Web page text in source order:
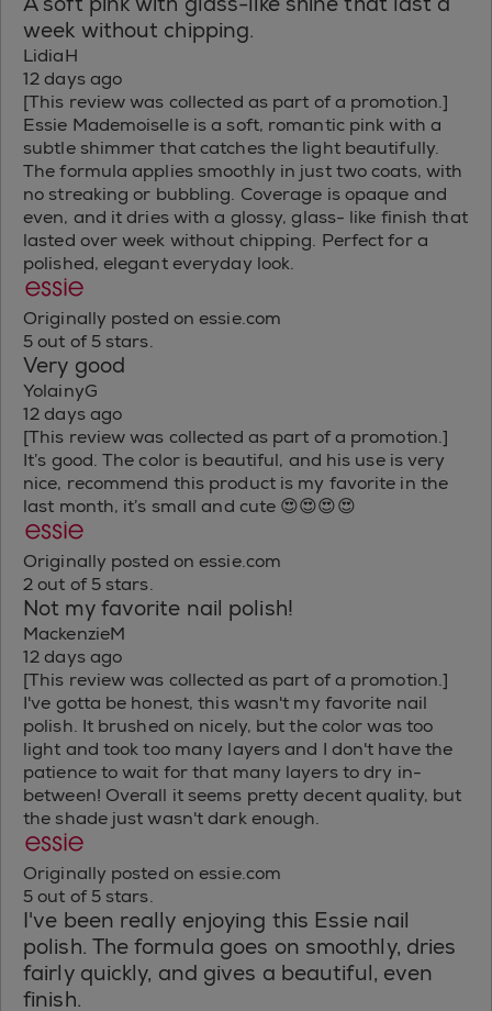
week without chipping.
LidiaH
12 days ago
[This review was collected as part of a promotion.]
Essie Mademoiselle is a soft, romantic pink with a
subtle shimmer that catches the light beautifully.
The formula applies smoothly in just two coats, with
no streaking or bubbling. Coverage is opaque and
even, and it dries with a glossy, glass- like finish that
lasted over week without chipping. Perfect for a
polished, elegant everyday look.
Originally posted on essie.com
5 out of 5 stars.
Very good
YolainyG
12 days ago
[This review was collected as part of a promotion.]
It’s good. The color is beautiful, and his use is very
nice, recommend this product is my favorite in the
last month, it’s small and cute 😍😍😍😍
Originally posted on essie.com
2 out of 5 stars.
Not my favorite nail polish!
MackenzieM
12 days ago
[This review was collected as part of a promotion.]
I've gotta be honest, this wasn't my favorite nail
polish. It brushed on nicely, but the color was too
light and took too many layers and I don't have the
patience to wait for that many layers to dry in-
between! Overall it seems pretty decent quality, but
the shade just wasn't dark enough.
Originally posted on essie.com
5 out of 5 stars.
I've been really enjoying this Essie nail
polish. The formula goes on smoothly, dries
fairly quickly, and gives a beautiful, even
finish.